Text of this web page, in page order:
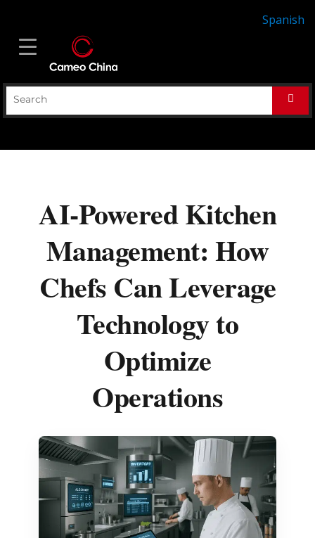
AI-Powered Kitchen
Management: How
Chefs Can Leverage
Technology to
Optimize
Operations
Spanish